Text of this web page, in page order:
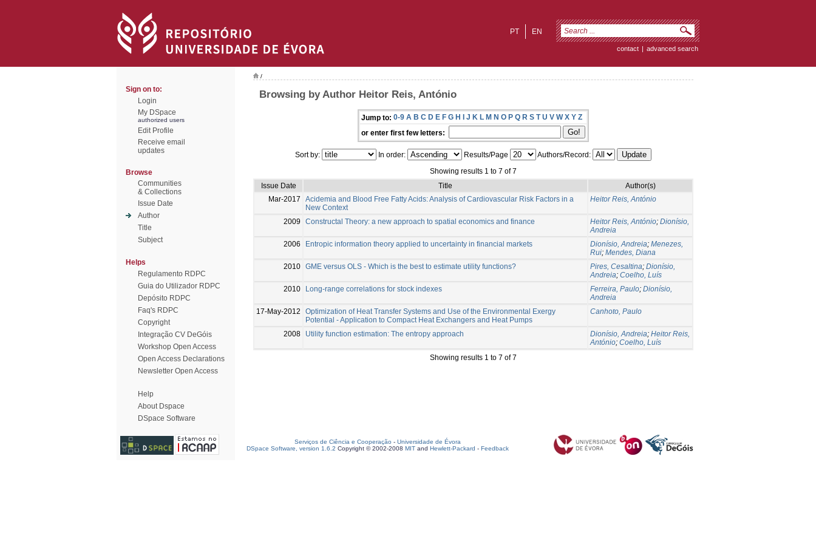
EN
PT
contact | advanced search
Sign on to:
Login
My DSpace
authorized users
Edit Profile
Receive email
updates
Browse
Communities
& Collections
Issue Date
Author
Title
Subject
Helps
Regulamento RDPC
Guia do Utilizador RDPC
Depósito RDPC
Faq's RDPC
Copyright
Integração CV DeGóis
Workshop Open Access
Open Access Declarations
Newsletter Open Access
Help
About Dspace
DSpace Software
/
Browsing by Author Heitor Reis, António
Jump to: 0-9 A B C D E F G H I J K L M N O P Q R S T U V W X Y Z
or enter first few letters:
Sort by: In order: Results/Page
Authors/Record:
Showing results 1 to 7 of 7
Issue Date
Title
Author(s)
Mar-2017
Acidemia and Blood Free Fatty Acids: Analysis of Cardiovascular Risk Factors in a
New Context
Heitor Reis, António
2009 Constructal Theory: a new approach to spatial economics and finance Heitor Reis, António; Dionísio,
Andreia
2006
Entropic information theory applied to uncertainty in financial markets Dionísio, Andreia; Menezes,
Rui; Mendes, Diana
2010 GME versus OLS - Which is the best to estimate utility functions? Pires, Cesaltina; Dionísio,
Andreia; Coelho, Luís
2010
Long-range correlations for stock indexes Ferreira, Paulo; Dionísio,
Andreia
17-May-2012
Optimization of Heat Transfer Systems and Use of the Environmental Exergy
Potential - Application to Compact Heat Exchangers and Heat Pumps
Canhoto, Paulo
2008 Utility function estimation: The entropy approach Dionísio, Andreia; Heitor Reis,
António; Coelho, Luís
Showing results 1 to 7 of 7
Serviços de Ciência e Cooperação - Universidade de Évora
DSpace Software, version 1.6.2 Copyright © 2002-2008 MIT and Hewlett-Packard - Feedback